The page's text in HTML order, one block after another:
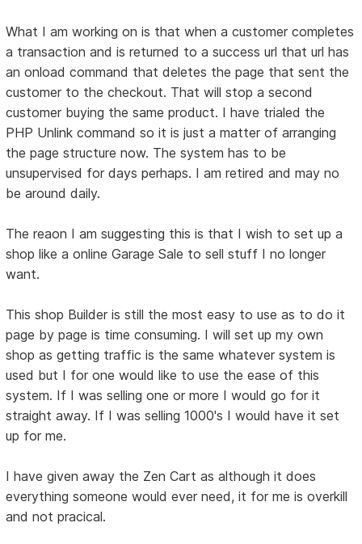
What I am working on is that when a customer completes
a transaction and is returned to a success url that url has
an onload command that deletes the page that sent the
customer to the checkout. That will stop a second
customer buying the same product. I have trialed the
PHP Unlink command so it is just a matter of arranging
the page structure now. The system has to be
unsupervised for days perhaps. I am retired and may no
be around daily.
The reaon I am suggesting this is that I wish to set up a
shop like a online Garage Sale to sell stuff I no longer
want.
This shop Builder is still the most easy to use as to do it
page by page is time consuming. I will set up my own
shop as getting traffic is the same whatever system is
used but I for one would like to use the ease of this
system. If I was selling one or more I would go for it
straight away. If I was selling 1000's I would have it set
up for me.
I have given away the Zen Cart as although it does
everything someone would ever need, it for me is overkill
and not pracical.